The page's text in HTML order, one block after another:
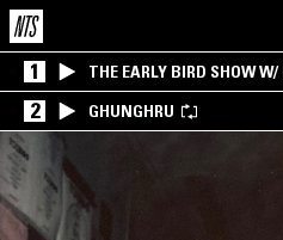
1 THE EARLY BIRD SHOW
2 GHUNGHRU